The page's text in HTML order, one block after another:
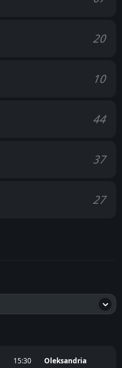
20
10
44
37
27
4
15:30 Oleksandria